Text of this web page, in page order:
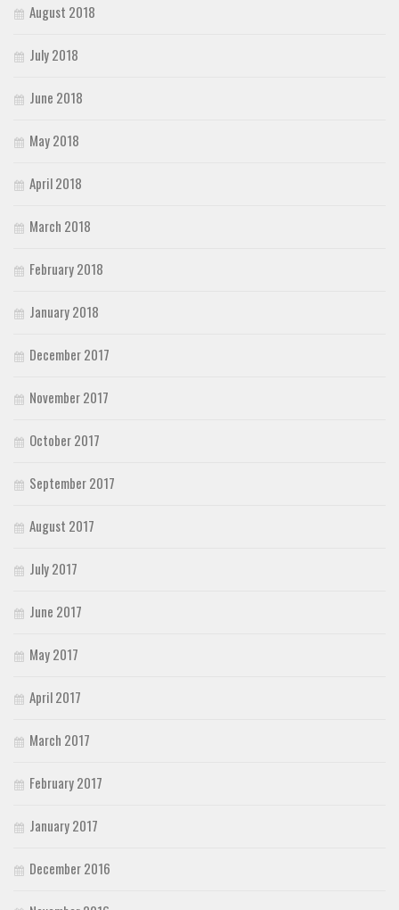
August 2018
July 2018
June 2018
May 2018
April 2018
March 2018
February 2018
January 2018
December 2017
November 2017
October 2017
September 2017
August 2017
July 2017
June 2017
May 2017
April 2017
March 2017
February 2017
January 2017
December 2016